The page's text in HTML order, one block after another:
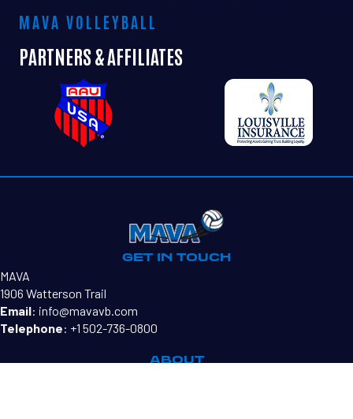
MAVA VOLLEYBALL
PARTNERS & AFFILIATES
GET IN TOUCH
MAVA
1906 Watterson Trail
Email: info@mavavb.com
Telephone: +1 502-736-0800
ABOUT